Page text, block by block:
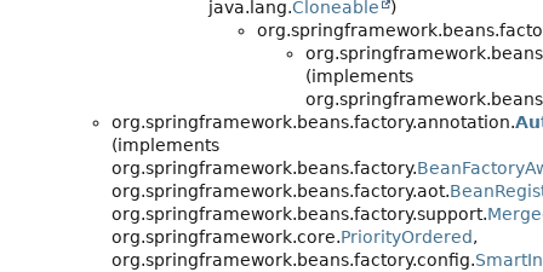
java.lang.Cloneable
)
(implements
org.springframework.beans.factory.annotation.
(implements
org.springframework.beans.factory.
org.springframework.beans.factory.aot.
org.springframework.beans.factory.support.
org.springframework.core.PriorityOrdered,
org.springframework.beans.factory.config.